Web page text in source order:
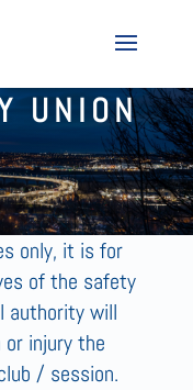
UNION
only, it is for
of the safety
authority will
or injury the
/ session.